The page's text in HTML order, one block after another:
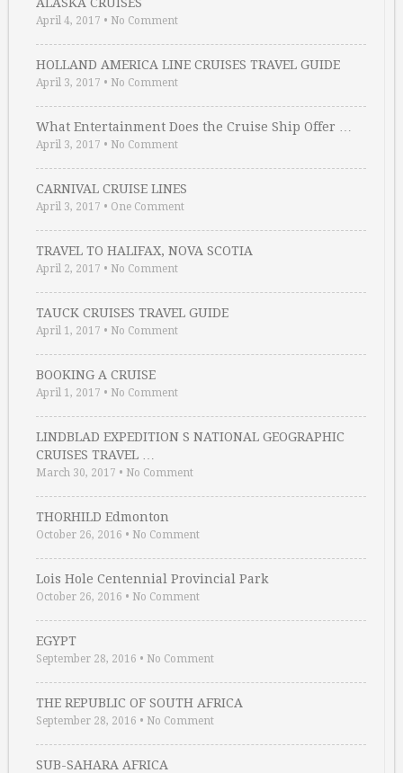
April 4, 2017 • No Comment
HOLLAND AMERICA LINE CRUISES TRAVEL GUIDE
April 3, 2017 • No Comment
What Entertainment Does the Cruise Ship Offer …
April 3, 2017 • No Comment
CARNIVAL CRUISE LINES
April 3, 2017 • One Comment
TRAVEL TO HALIFAX, NOVA SCOTIA
April 2, 2017 • No Comment
TAUCK CRUISES TRAVEL GUIDE
April 1, 2017 • No Comment
BOOKING A CRUISE
April 1, 2017 • No Comment
LINDBLAD EXPEDITION S NATIONAL GEOGRAPHIC
CRUISES TRAVEL …
March 30, 2017 • No Comment
THORHILD Edmonton
October 26, 2016 • No Comment
Lois Hole Centennial Provincial Park
October 26, 2016 • No Comment
EGYPT
September 28, 2016 • No Comment
THE REPUBLIC OF SOUTH AFRICA
September 28, 2016 • No Comment
SUB-SAHARA AFRICA